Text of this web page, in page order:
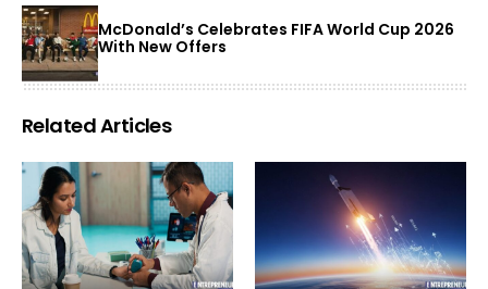
McDonald’s Celebrates FIFA World Cup 2026
With New Offers
Related Articles